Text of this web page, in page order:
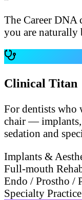
The Career DNA
you are naturally
Clinical Titan
For dentists who
chair — implants,
sedation and
Implants &
Full-mouth
Endo / Prostho /
Specialty Practice